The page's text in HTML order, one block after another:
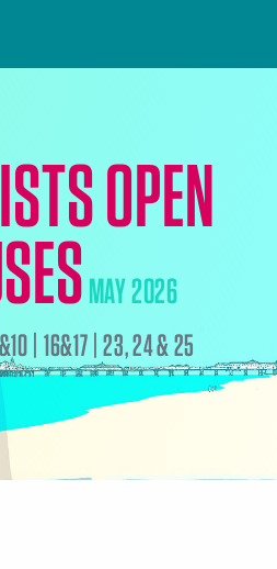
OPEN
MAY 2026
| 16&17 | 23, 24 & 25